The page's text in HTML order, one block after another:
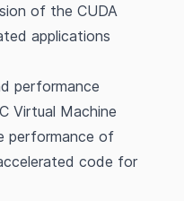
of the CUDA
applications
performance
Virtual Machine
performance of
code for